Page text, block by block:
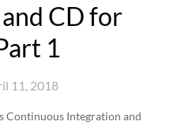
CD for
1
11, 2018
Continuous Integration and